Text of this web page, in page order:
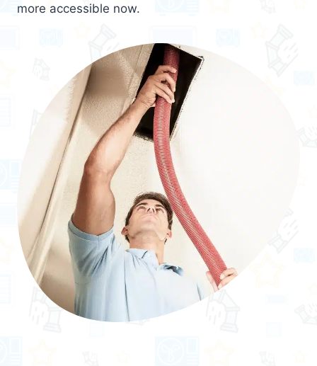
more accessible now.